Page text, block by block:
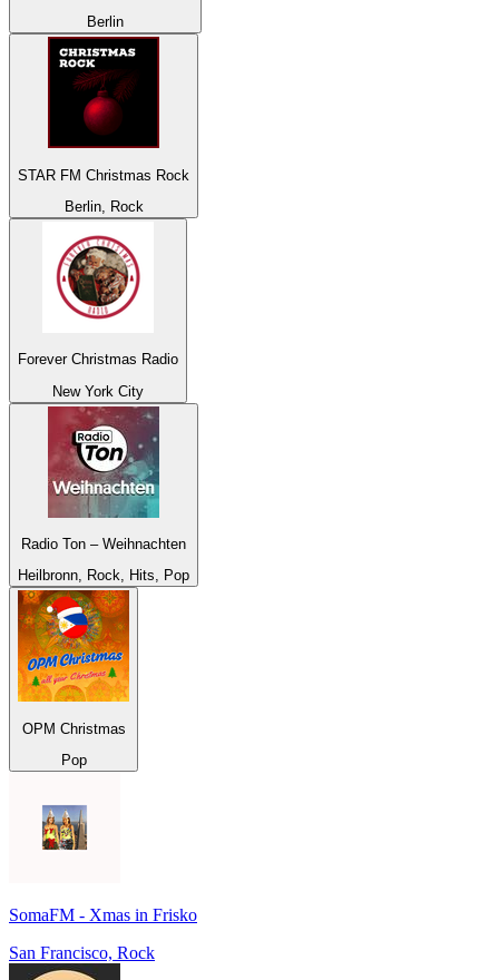
Berlin
STAR FM Christmas Rock
Berlin, Rock
Forever Christmas Radio
New York City
Radio Ton – Weihnachten
Heilbronn, Rock, Hits, Pop
OPM Christmas
Pop
SomaFM - Xmas in Frisko
San Francisco, Rock